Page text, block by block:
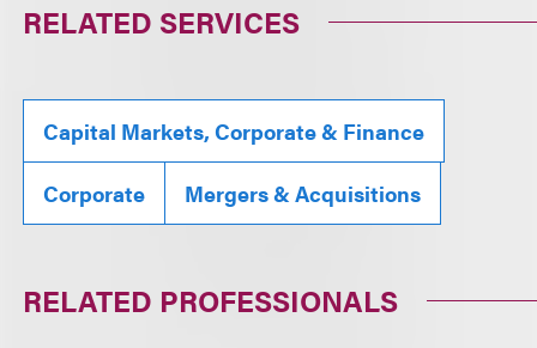
RELATED SERVICES
Capital Markets, Corporate & Finance
Corporate Mergers & Acquisitions
RELATED PROFESSIONALS